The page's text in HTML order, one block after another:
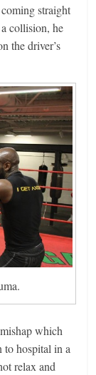
straight
collision, he
the driver’s
which
to hospital in a
relax and